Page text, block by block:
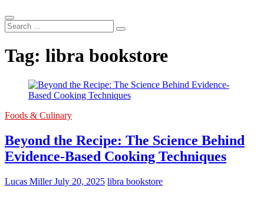
Search
...
Tag: libra bookstore
Foods & Culinary
Beyond the Recipe: The Science Behind
Evidence-Based Cooking Techniques
Lucas MillerJuly 20, 2025 libra bookstore